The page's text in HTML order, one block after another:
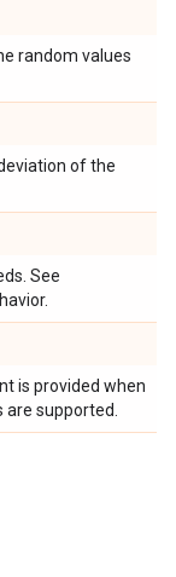
random values
of the
See
is provided when
supported.